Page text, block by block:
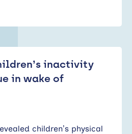
inactivity
in wake of
children’s physical